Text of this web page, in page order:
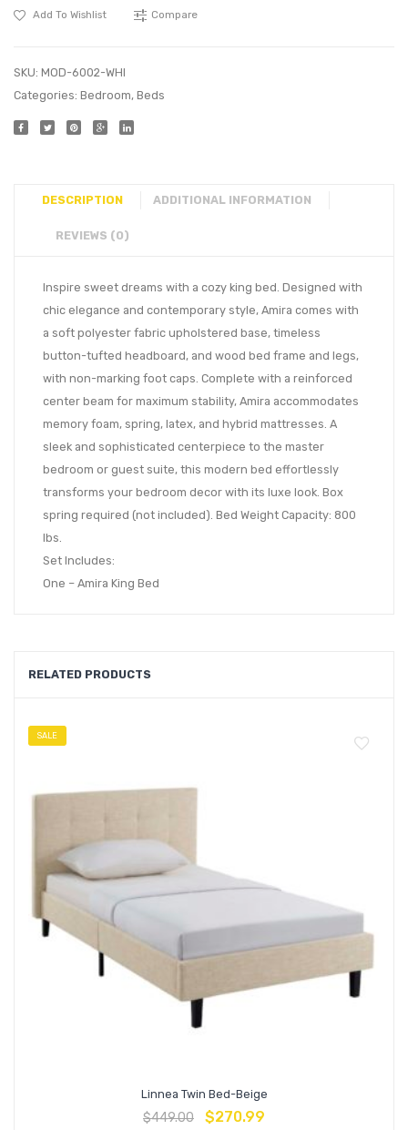
Add To Wishlist Compare
SKU: MOD-6002-WHI
Categories: Bedroom, Beds
DESCRIPTION ADDITIONAL INFORMATION
REVIEWS (0)
Inspire sweet dreams with a cozy king bed. Designed with
chic elegance and contemporary style, Amira comes with
a soft polyester fabric upholstered base, timeless
button-tufted headboard, and wood bed frame and legs,
with non-marking foot caps. Complete with a reinforced
center beam for maximum stability, Amira accommodates
memory foam, spring, latex, and hybrid mattresses. A
sleek and sophisticated centerpiece to the master
bedroom or guest suite, this modern bed effortlessly
transforms your bedroom decor with its luxe look. Box
spring required (not included). Bed Weight Capacity: 800
lbs.
Set Includes:
One – Amira King Bed
RELATED PRODUCTS
SALE
Linnea Twin Bed-Beige
$449.00 $270.99